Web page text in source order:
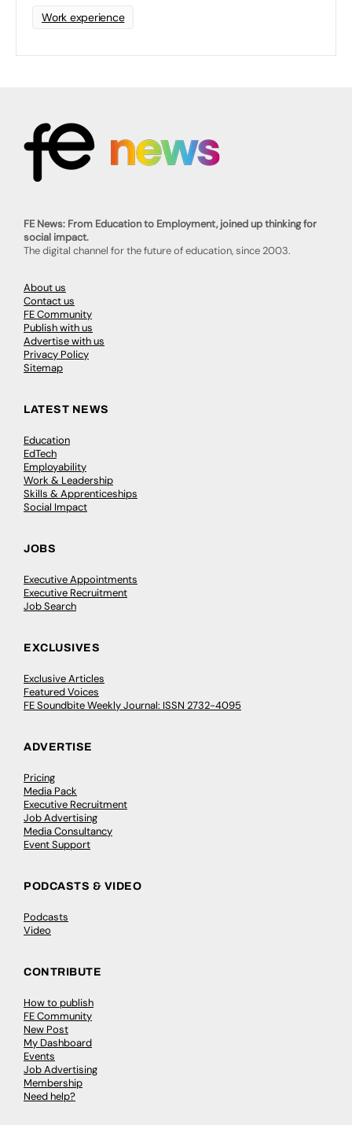
Work experience
FE News: From Education to Employment, joined up thinking for
social impact.
The digital channel for the future of education, since 2003.
About us
Contact us
FE Community
Publish with us
Advertise with us
Privacy Policy
Sitemap
LATEST NEWS
Education
EdTech
Employability
Work & Leadership
Skills & Apprenticeships
Social Impact
JOBS
Executive Appointments
Executive Recruitment
Job Search
EXCLUSIVES
Exclusive Articles
Featured Voices
FE Soundbite Weekly Journal: ISSN 2732-4095
ADVERTISE
Pricing
Media Pack
Executive Recruitment
Job Advertising
Media Consultancy
Event Support
PODCASTS & VIDEO
Podcasts
Video
CONTRIBUTE
How to publish
FE Community
New Post
My Dashboard
Events
Job Advertising
Membership
Need help?